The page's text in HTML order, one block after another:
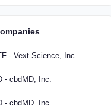
- Vext Science, Inc.
- cbdMD, Inc.
- cbdMD, Inc.